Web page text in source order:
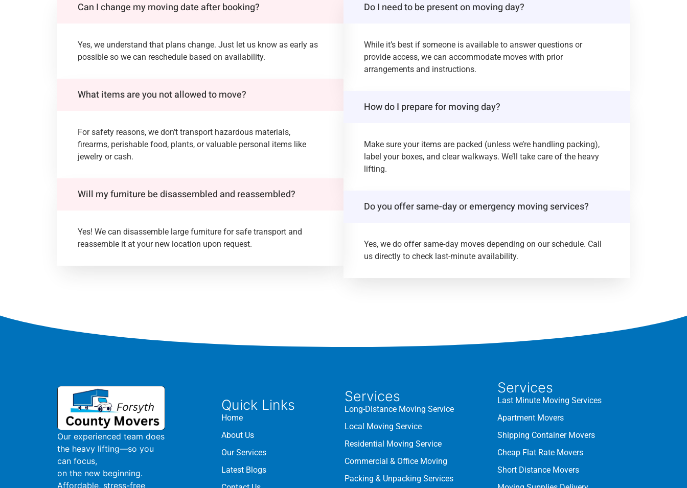
Can I change my moving date after booking?
Yes, we understand that plans change. Just let us know as early as
possible so we can reschedule based on availability.
What items are you not allowed to move?
For safety reasons, we don’t transport hazardous materials,
firearms, perishable food, plants, or valuable personal items like
jewelry or cash.
Will my furniture be disassembled and reassembled?
Yes! We can disassemble large furniture for safe transport and
reassemble it at your new location upon request.
Do I need to be present on moving day?
While it’s best if someone is available to answer questions or
provide access, we can accommodate moves with prior
arrangements and instructions.
How do I prepare for moving day?
Make sure your items are packed (unless we’re handling packing),
label your boxes, and clear walkways. We’ll take care of the heavy
lifting.
Do you offer same-day or emergency moving services?
Yes, we do offer same-day moves depending on our schedule. Call
us directly to check last-minute availability.
Our experienced team does
the heavy lifting—so you
can focus,
on the new beginning.
Affordable, stress-free
Quick Links
Home
About Us
Our Services
Latest Blogs
Services
Long-Distance Moving Service
Local Moving Service
Residential Moving Service
Commercial & Office Moving
Packing & Unpacking Services
Services
Last Minute Moving Services
Apartment Movers
Shipping Container Movers
Cheap Flat Rate Movers
Short Distance Movers